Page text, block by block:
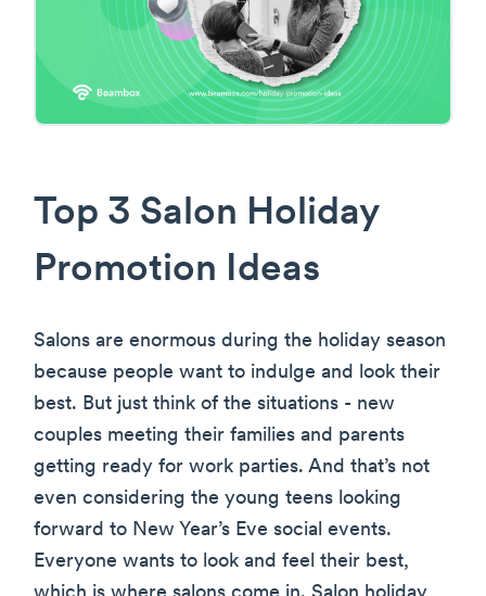
Top 3 Salon Holiday
Promotion Ideas
Salons are enormous during the holiday season
because people want to indulge and look their
best. But just think of the situations - new
couples meeting their families and parents
getting ready for work parties. And that’s not
even considering the young teens looking
forward to New Year’s Eve social events.
Everyone wants to look and feel their best,